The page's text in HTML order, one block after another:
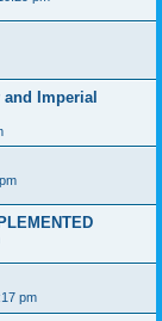
Imperial
pm